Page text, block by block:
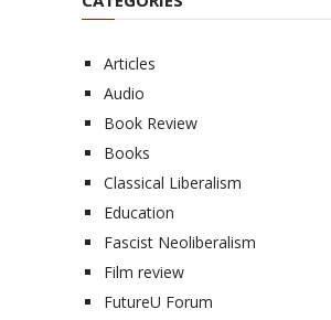
Articles
Audio
Book Review
Books
Classical Liberalism
Education
Fascist Neoliberalism
Film review
FutureU Forum